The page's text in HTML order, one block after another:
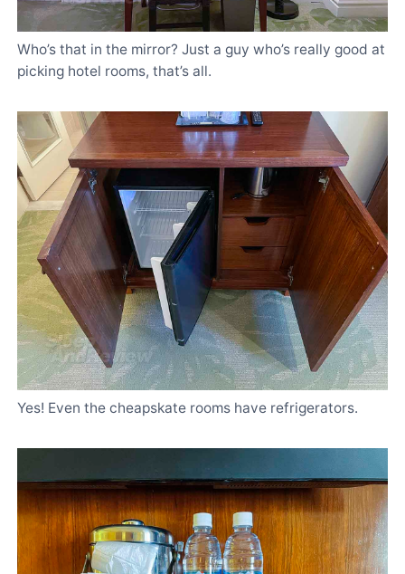
Who’s that in the mirror? Just a guy who’s really good at
picking hotel rooms, that’s all.
Yes! Even the cheapskate rooms have refrigerators.